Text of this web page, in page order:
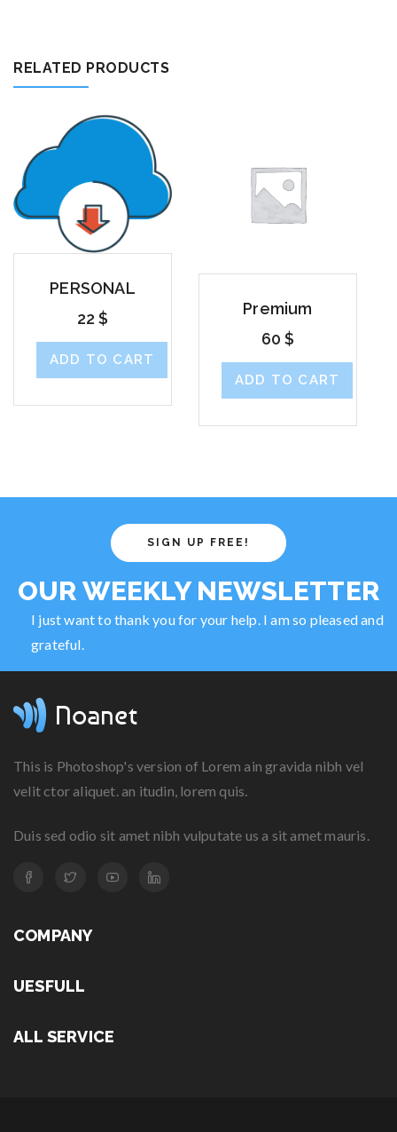
RELATED PRODUCTS
PERSONAL
22$
ADD TO CART
Premium
60$
ADD TO CART
SIGN UP FREE!
OUR WEEKLY NEWSLETTER
I just want to thank you for your help. I am so pleased and
grateful.
This is Photoshop's version of Lorem ain gravida nibh vel
velit ctor aliquet. an itudin, lorem quis.
Duis sed odio sit amet nibh vulputate us a sit amet mauris.
COMPANY
UESFULL
ALL SERVICE